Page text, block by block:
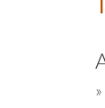
»